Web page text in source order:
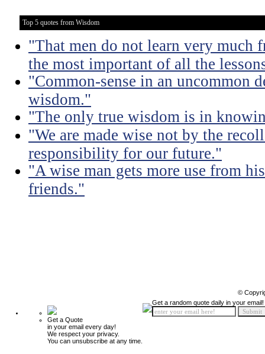
Top 5 quotes from Wisdom
"That men do not learn very much
the most important of all the
"Common-sense in an uncommon
wisdom."
"The only true wisdom is in
"We are made wise not by the
responsibility for our future."
"A wise man gets more use from
friends."
©
Get a Quote
in your email every day!
We respect your privacy.
You can unsubscribe at any time.
Get a random quote daily in your email!